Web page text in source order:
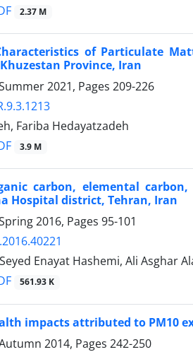
2.37 M
of Particulate
Province, Iran
2021, Pages 209-226
Fariba Hedayatzadeh
3.9 M
carbon, elemental
Hospital district, Tehran, Iran
2016, Pages 95-101
Enayat Hashemi, Ali Asghar
561.93 K
impacts attributed to PM10
2014, Pages 242-250